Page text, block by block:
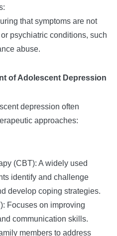
that symptoms are not
psychiatric conditions, such
abuse.
of Adolescent Depression
depression often
approaches:
(CBT): A widely used
identify and challenge
develop coping strategies.
Focuses on improving
communication skills.
members to address